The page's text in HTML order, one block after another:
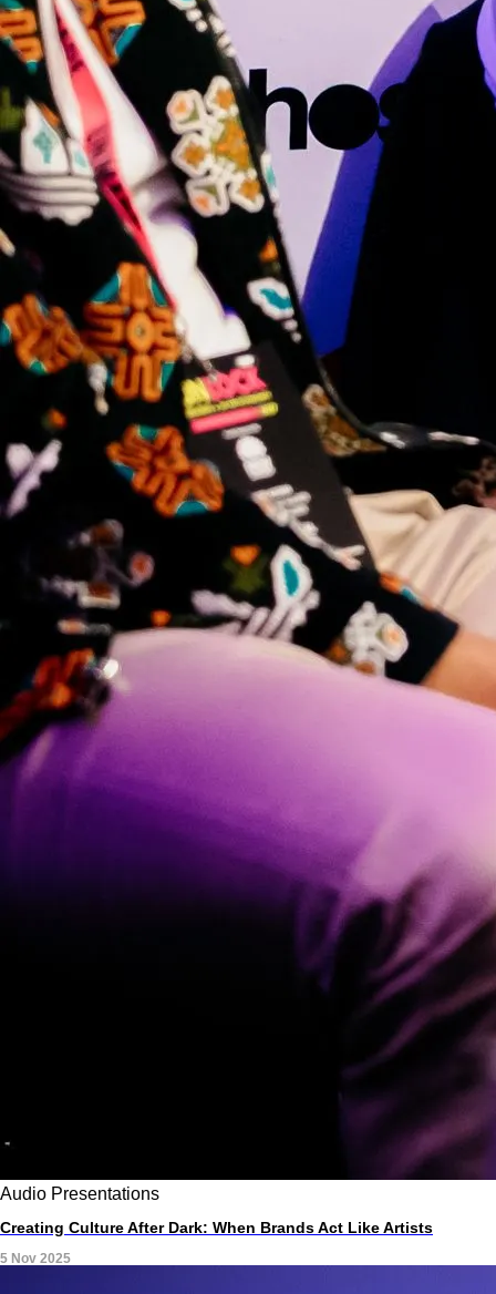
Audio Presentations
Creating Culture After Dark: When Brands Act Like Artists
5 Nov 2025